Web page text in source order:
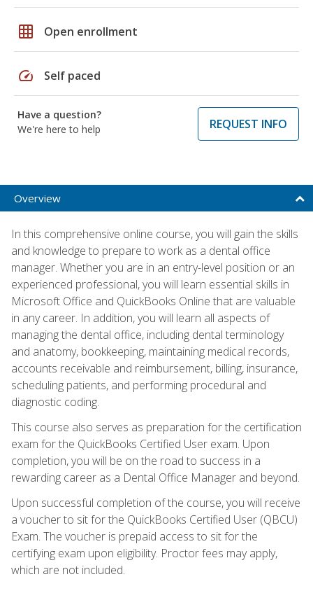
grid_on Open enrollment
speed Self paced
Have a question?
We're here to help
REQUEST INFO
Overview
In this comprehensive online course, you will gain the skills
and knowledge to prepare to work as a dental office
manager. Whether you are in an entry-level position or an
experienced professional, you will learn essential skills in
Microsoft Office and QuickBooks Online that are valuable
in any career. In addition, you will learn all aspects of
managing the dental office, including dental terminology
and anatomy, bookkeeping, maintaining medical records,
accounts receivable and reimbursement, billing, insurance,
scheduling patients, and performing procedural and
diagnostic coding.
This course also serves as preparation for the certification
exam for the QuickBooks Certified User exam. Upon
completion, you will be on the road to success in a
rewarding career as a Dental Office Manager and beyond.
Upon successful completion of the course, you will receive
a voucher to sit for the QuickBooks Certified User (QBCU)
Exam. The voucher is prepaid access to sit for the
certifying exam upon eligibility. Proctor fees may apply,
which are not included.